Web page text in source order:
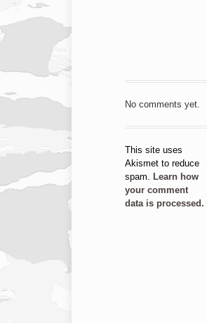
No comments yet.
This site uses
Akismet to reduce
spam. Learn how
your comment
data is processed.